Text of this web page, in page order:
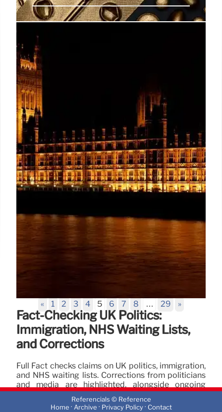
Abortion Pill Risks: ER Visits vs.
Hospitalizations
Florida AG James Uthmeier conflates ER visits and
hospitalizations regarding abortion pill risks, citing
studies with small sample sizes. Experts say ER
visits are not a reliable indicator of drug safety.
18 Nov 2025
Fact-Checking UK Politics:
Immigration, NHS Waiting Lists,
and Corrections
Full Fact checks claims on UK politics, immigration,
and NHS waiting lists. Corrections from politicians
and media are highlighted, alongside ongoing
debates on asylum hotels and migrant costs.
« 1 2 3 4 5 6 7 8 … 29 »
Referencials © Reference
Home · Archive · Privacy Policy· Contact